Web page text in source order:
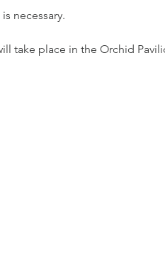
necessary.
take place in the Orchid